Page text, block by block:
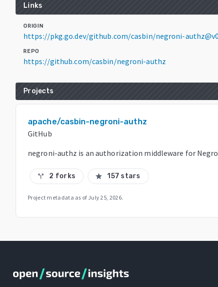
Links
ORIGIN
https://pkg.go.dev/github.com/casbin/negroni-
REPO
https://github.com/casbin/negroni-authz
Projects
apache/casbin-negroni-authz
GitHub
negroni-authz is an authorization middleware for
call_split 2 forks star 157 stars
Project metadata as of July 25, 2026.